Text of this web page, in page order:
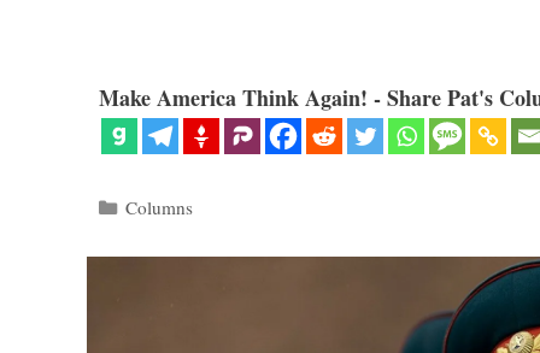
Make America Think Again! - Share Pat's
Categories
Columns